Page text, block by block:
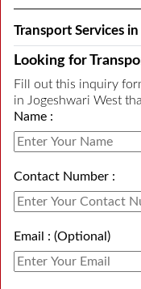
Transport Services
Looking for
Fill out this inquiry
in Jogeshwari West
Name :
Contact Number :
Email : (Optional)